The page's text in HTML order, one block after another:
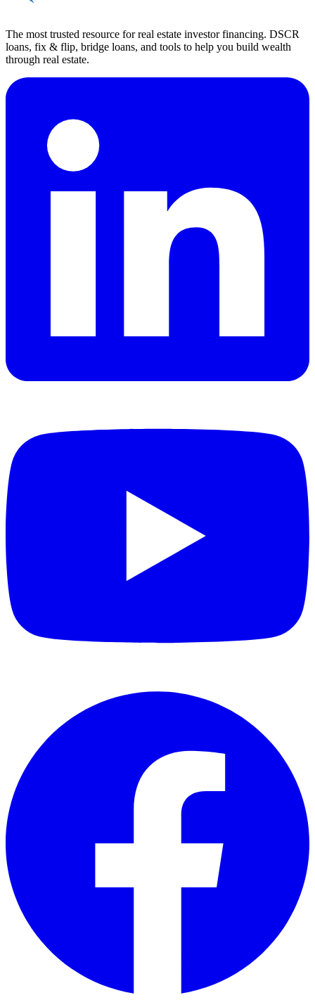
The most trusted resource for real estate investor financing. DSCR
loans, fix & flip, bridge loans, and tools to help you build wealth
through real estate.